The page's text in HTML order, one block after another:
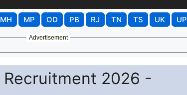
MH MP OD PB RJ TN TS UK UP
Advertisement
2026 -